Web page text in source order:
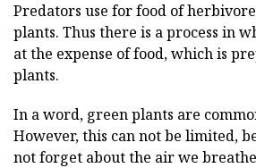
Predators use for food of
plants. Thus there is a process in
at the expense of food, which is
plants.
In a word, green plants are
However, this can not be limited,
not forget about the air we